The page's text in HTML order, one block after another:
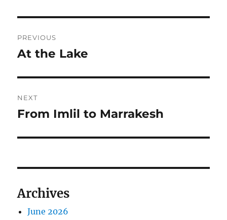
navigation
PREVIOUS
Previous
At the Lake
NEXT
Next
From Imlil to Marrakesh
Archives
June 2026